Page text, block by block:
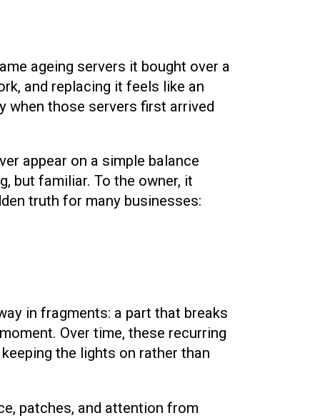
ageing servers it bought over a
and replacing it feels like an
when those servers first arrived
appear on a simple balance
but familiar. To the owner, it
truth for many businesses:
in fragments: a part that breaks
Over time, these recurring
the lights on rather than
patches, and attention from